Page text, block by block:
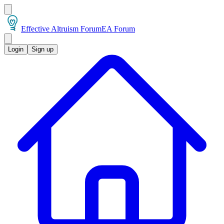
Effective Altruism ForumEA Forum
Login Sign up